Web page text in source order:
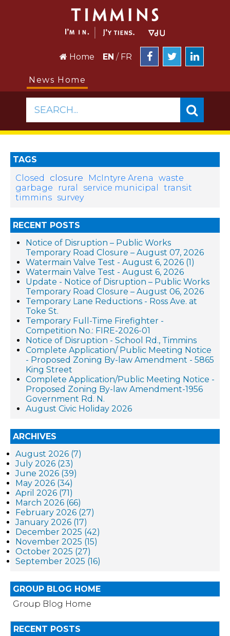
Home EN / FR
News Home
SEARCH...
TAGS
Closed
closure McIntyre Arena
waste
garbage
rural service municipal
transit
timmins survey
RECENT POSTS
Notice of Disruption – Public Works
Temporary Road Closure – August 07, 2026
Watermain Valve Test - August 6, 2026 (1)
Watermain Valve Test - August 6, 2026
Update - Notice of Disruption – Public Works
Temporary Road Closure – August 06, 2026
Temporary Lane Reductions - Ross Ave. at
Toke St.
Temporary Full-Time Firefighter -
Competition No.: FIRE-2026-01
Notice of Disruption - School Rd., Timmins
Complete Application/ Public Meeting Notice
- Proposed Zoning By-law Amendment - 5865
King Street
Complete Application/Public Meeting Notice -
Proposed Zoning By-law Amendment-1956
Government Rd. N.
August Civic Holiday 2026
ARCHIVES
August 2026 (7)
July 2026 (23)
June 2026 (39)
May 2026 (34)
April 2026 (71)
March 2026 (66)
February 2026 (27)
January 2026 (17)
December 2025 (42)
November 2025 (15)
October 2025 (27)
September 2025 (16)
GROUP BLOG HOME
Group Blog Home
RECENT POSTS